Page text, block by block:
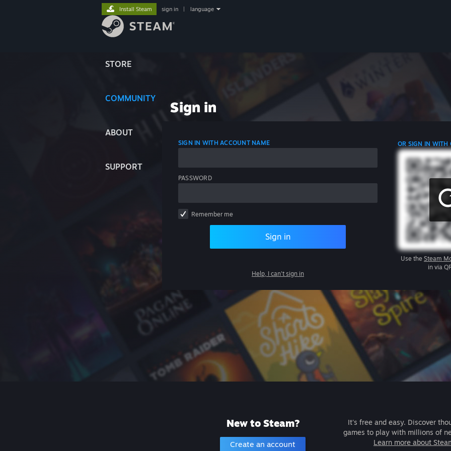
STORE
COMMUNITY
ABOUT
SUPPORT
Install Steam sign in language
Sign in
SIGN IN WITH ACCOUNT NAME
PASSWORD
Remember me
Sign in
Help, I can't sign in
OR SIGN IN WITH
Use the Steam
in via
New to Steam?
Create an account
It's free and easy. Discover
games to play with millions of
Learn more about